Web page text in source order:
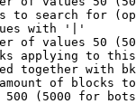
to search for
with '|'
of values 50
applying to
together with
of blocks
(5000 for